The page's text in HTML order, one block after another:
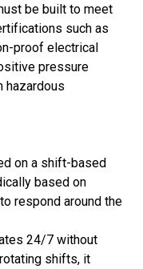
be built to meet
such as
proof electrical
pressure
hazardous
on a shift-based
based on
respond around the
24/7 without
shifts, it